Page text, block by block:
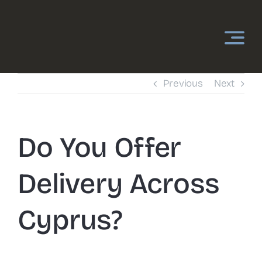
Previous Next
Do You Offer
Delivery Across
Cyprus?